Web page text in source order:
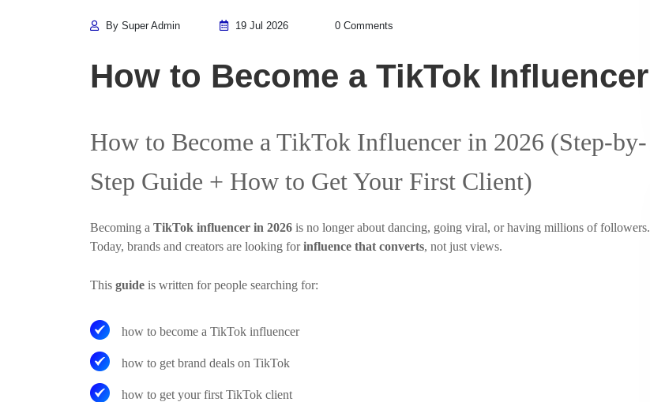
By Super Admin 19 Jul 2026 0 Comments
How to Become a TikTok Influencer
How to Become a TikTok Influencer in 2026 (Step-by-
Step Guide + How to Get Your First Client)
Becoming a TikTok influencer in 2026 is no longer about dancing, going viral, or having millions of followers.
Today, brands and creators are looking forinfluence that converts, not just views.
This guide is written for people searching for:
how to become a TikTok influencer
how to get brand deals on TikTok
how to get your first TikTok client